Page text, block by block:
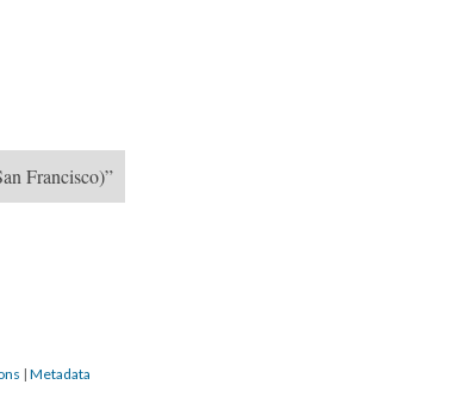
Francisco)”
| Metadata